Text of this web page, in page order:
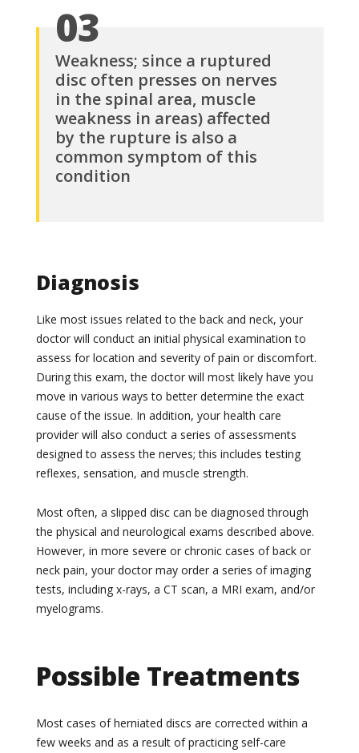
03
Weakness; since a ruptured
disc often presses on nerves
in the spinal area, muscle
weakness in areas) affected
by the rupture is also a
common symptom of this
condition
Diagnosis
Like most issues related to the back and neck, your
doctor will conduct an initial physical examination to
assess for location and severity of pain or discomfort.
During this exam, the doctor will most likely have you
move in various ways to better determine the exact
cause of the issue. In addition, your health care
provider will also conduct a series of assessments
designed to assess the nerves; this includes testing
reflexes, sensation, and muscle strength.
Most often, a slipped disc can be diagnosed through
the physical and neurological exams described above.
However, in more severe or chronic cases of back or
neck pain, your doctor may order a series of imaging
tests, including x-rays, a CT scan, a MRI exam, and/or
myelograms.
Possible Treatments
Most cases of herniated discs are corrected within a
few weeks and as a result of practicing self-care